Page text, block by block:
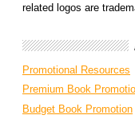
related logos are
Promotional Resources
Premium Book
Budget Book Promotion